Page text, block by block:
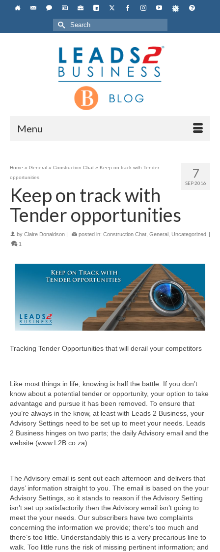
Search
for:
Menu
7
SEP 2016
Home » General » Construction Chat » Keep on track with Tender
opportunities
Keep on track with
Tender opportunities
by Claire Donaldson posted in: Construction Chat General Uncategorized
1
Tracking Tender Opportunities that will derail your competitors
Like most things in life, knowing is half the battle. If you don’t
know about a potential tender or opportunity, your option to take
advantage and pursue it has been removed. To ensure that
you’re always in the know, at least with Leads 2 Business, your
Advisory Settings need to be set up to meet your needs. Leads
2 Business hinges on two parts; the daily Advisory email and the
website (www.L2B.co.za).
The Advisory email is sent out each afternoon and delivers that
days’ information straight to you. The email is based on the your
Advisory Settings, so it stands to reason if the Advisory Setting
isn’t set up satisfactorily then the Advisory email isn’t going to
meet the your needs. Our subscribers have two complaints
concerning the information we provide; there’s too much and
there’s too little. Understandably this is a very precarious line to
walk. Too little runs the risk of missing pertinent information; and